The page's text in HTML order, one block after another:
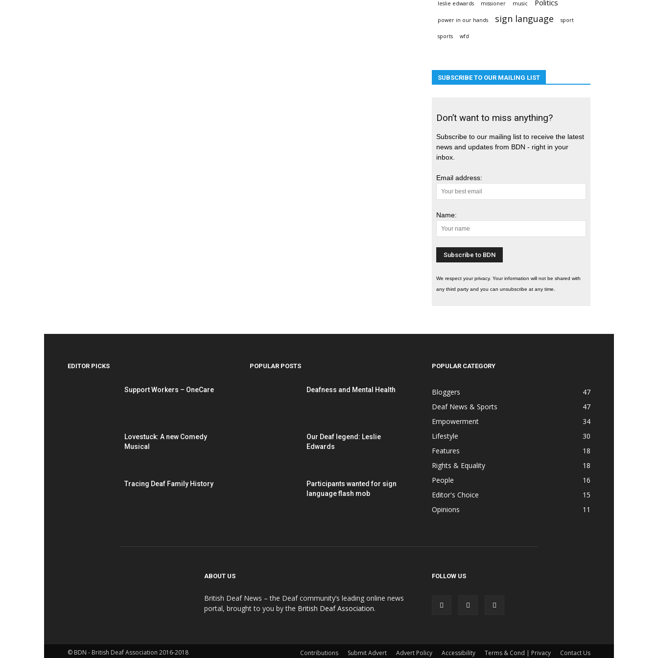
leslie edwards missioner music Politics
power in our hands sign language sport
sports wfd
SUBSCRIBE TO OUR MAILING LIST
Don’t want to miss anything?
Subscribe to our mailing list to receive the latest
news and updates from BDN - right in your
inbox.
Email address:
Name:
We respect your privacy. Your information will not be shared with
any third party and you can unsubscribe at any time.
EDITOR PICKS
Support Workers – OneCare
Lovestuck: A new Comedy
Musical
Tracing Deaf Family History
POPULAR POSTS
Deafness and Mental Health
Our Deaf legend: Leslie
Edwards
Participants wanted for sign
language flash mob
POPULAR CATEGORY
Bloggers
47
Deaf News & Sports
47
Empowerment
34
Lifestyle
30
Features
18
Rights & Equality
18
People
16
Editor's Choice
15
Opinions
11
ABOUT US
British Deaf News – the Deaf community’s leading online news
portal, brought to you by the British Deaf Association.
FOLLOW US
Contributions Submit Advert Advert Policy Accessibility Terms & Cond | Privacy Contact Us
© BDN - British Deaf Association 2016-2018